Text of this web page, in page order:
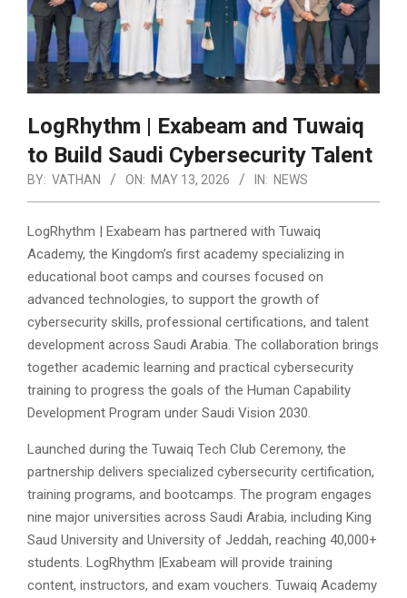
LogRhythm | Exabeam and Tuwaiq
to Build Saudi Cybersecurity Talent
BY: VATHAN ON: MAY 13, 2026 IN: NEWS
LogRhythm | Exabeam has partnered with Tuwaiq
Academy, the Kingdom’s first academy specializing in
educational boot camps and courses focused on
advanced technologies, to support the growth of
cybersecurity skills, professional certifications, and talent
development across Saudi Arabia. The collaboration brings
together academic learning and practical cybersecurity
training to progress the goals of the Human Capability
Development Program under Saudi Vision 2030.
Launched during the Tuwaiq Tech Club Ceremony, the
partnership delivers specialized cybersecurity certification,
training programs, and bootcamps. The program engages
nine major universities across Saudi Arabia, including King
Saud University and University of Jeddah, reaching 40,000+
students. LogRhythm |Exabeam will provide training
content, instructors, and exam vouchers. Tuwaiq Academy